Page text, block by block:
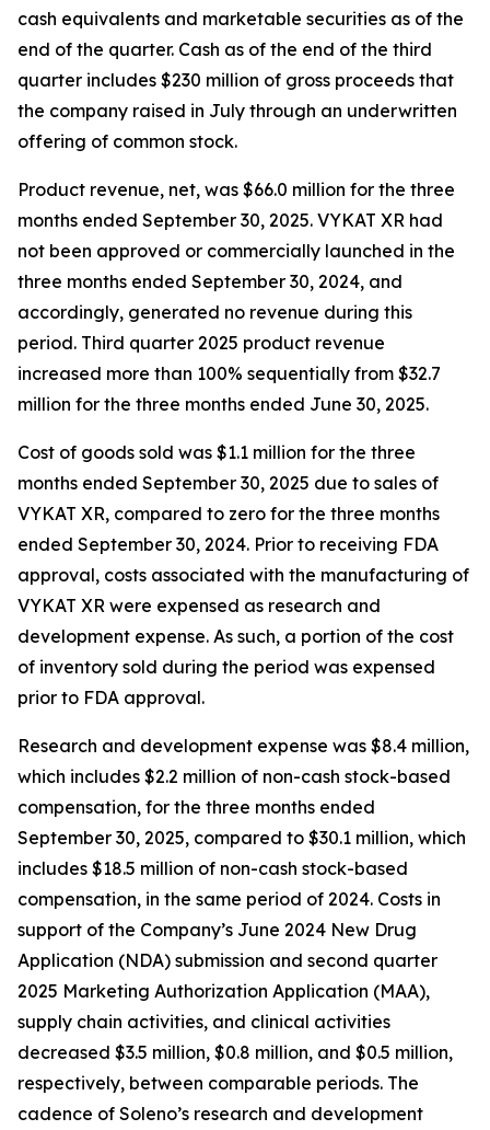
cash equivalents and marketable securities as of the
end of the quarter. Cash as of the end of the third
quarter includes $230 million of gross proceeds that
the company raised in July through an underwritten
offering of common stock.
Product revenue, net, was $66.0 million for the three
months ended September 30, 2025. VYKAT XR had
not been approved or commercially launched in the
three months ended September 30, 2024, and
accordingly, generated no revenue during this
period. Third quarter 2025 product revenue
increased more than 100% sequentially from $32.7
million for the three months ended June 30, 2025.
Cost of goods sold was $1.1 million for the three
months ended September 30, 2025 due to sales of
VYKAT XR, compared to zero for the three months
ended September 30, 2024. Prior to receiving FDA
approval, costs associated with the manufacturing of
VYKAT XR were expensed as research and
development expense. As such, a portion of the cost
of inventory sold during the period was expensed
prior to FDA approval.
Research and development expense was $8.4 million,
which includes $2.2 million of non-cash stock-based
compensation, for the three months ended
September 30, 2025, compared to $30.1 million, which
includes $18.5 million of non-cash stock-based
compensation, in the same period of 2024. Costs in
support of the Company’s June 2024 New Drug
Application (NDA) submission and second quarter
2025 Marketing Authorization Application (MAA),
supply chain activities, and clinical activities
decreased $3.5 million, $0.8 million, and $0.5 million,
respectively, between comparable periods. The
cadence of Soleno’s research and development